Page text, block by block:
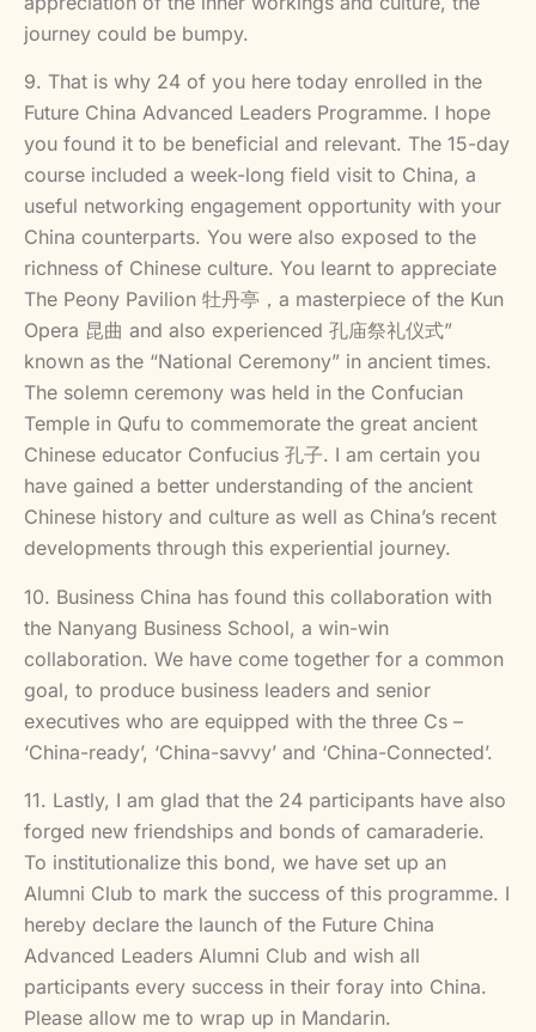
journey could be bumpy.
9. That is why 24 of you here today enrolled in the
Future China Advanced Leaders Programme. I hope
you found it to be beneficial and relevant. The 15-day
course included a week-long field visit to China, a
useful networking engagement opportunity with your
China counterparts. You were also exposed to the
richness of Chinese culture. You learnt to appreciate
The Peony Pavilion 牡丹亭，a masterpiece of the Kun
Opera 昆曲 and also experienced 孔庙祭礼仪式”
known as the “National Ceremony” in ancient times.
The solemn ceremony was held in the Confucian
Temple in Qufu to commemorate the great ancient
Chinese educator Confucius 孔子. I am certain you
have gained a better understanding of the ancient
Chinese history and culture as well as China’s recent
developments through this experiential journey.
10. Business China has found this collaboration with
the Nanyang Business School, a win-win
collaboration. We have come together for a common
goal, to produce business leaders and senior
executives who are equipped with the three Cs –
‘China-ready’, ‘China-savvy’ and ‘China-Connected’.
11. Lastly, I am glad that the 24 participants have also
forged new friendships and bonds of camaraderie.
To institutionalize this bond, we have set up an
Alumni Club to mark the success of this programme. I
hereby declare the launch of the Future China
Advanced Leaders Alumni Club and wish all
participants every success in their foray into China.
Please allow me to wrap up in Mandarin.